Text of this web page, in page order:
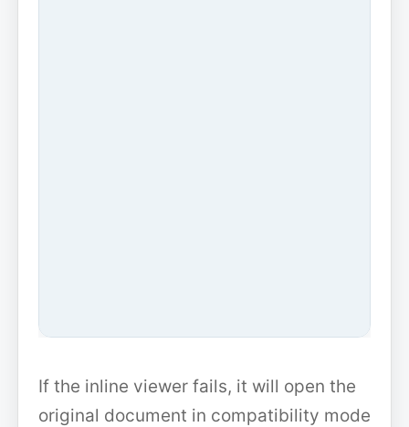
If the inline viewer fails, it will open the
original document in compatibility mode